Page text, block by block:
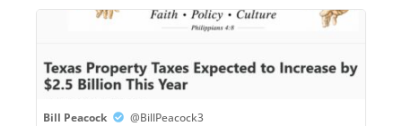
Bill Peacock
@BillPeacock3